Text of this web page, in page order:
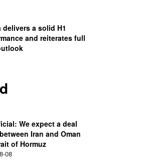
delivers a solid H1
and reiterates full
We expect a deal
Iran and Oman
of Hormuz
08